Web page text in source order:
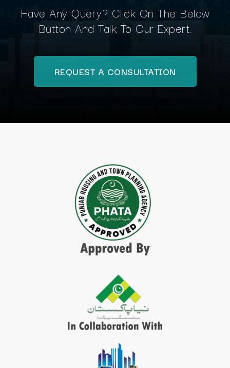
Have Any Query? Click On The Below
Button And Talk To Our Expert.
REQUEST A CONSULTATION